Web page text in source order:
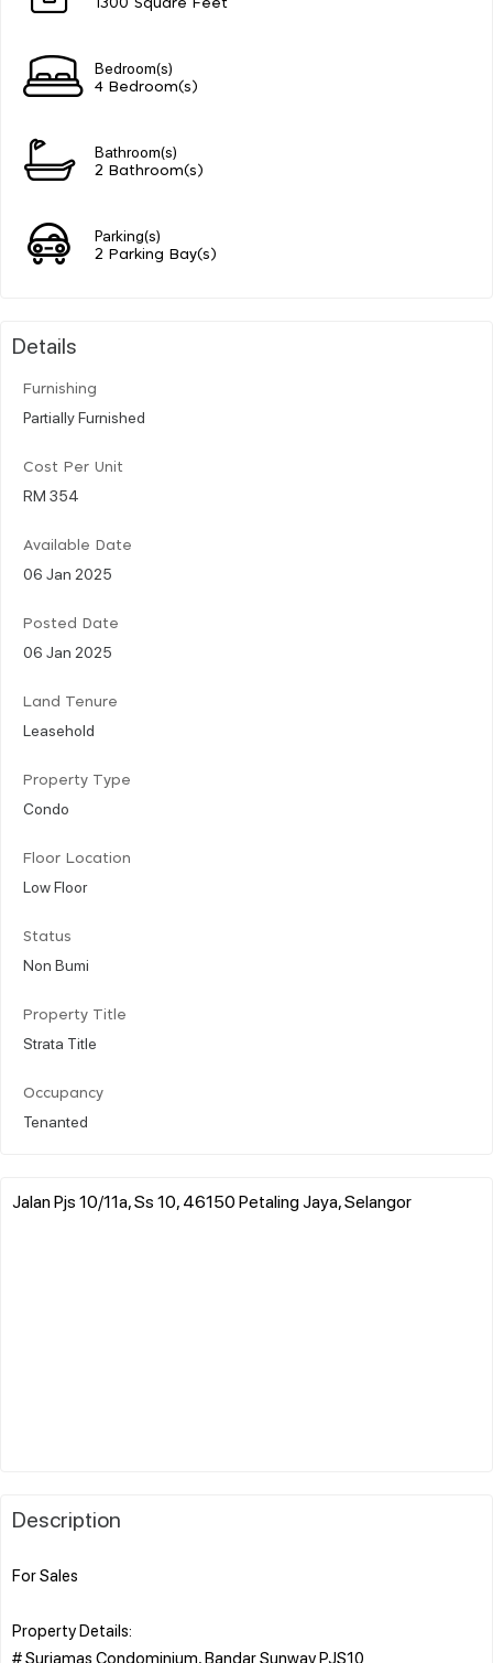
1300 Square Feet
Bedroom(s)
4 Bedroom(s)
Bathroom(s)
2 Bathroom(s)
Parking(s)
2 Parking Bay(s)
Details
Furnishing
Partially Furnished
Cost Per Unit
RM 354
Available Date
06 Jan 2025
Posted Date
06 Jan 2025
Land Tenure
Leasehold
Property Type
Condo
Floor Location
Low Floor
Status
Non Bumi
Property Title
Strata Title
Occupancy
Tenanted
Jalan Pjs 10/11a, Ss 10, 46150 Petaling Jaya, Selangor
Description
For Sales
Property Details:
# Suriamas Condominium, Bandar Sunway PJS10